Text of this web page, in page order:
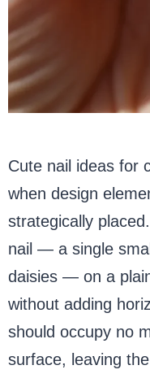
Cute nail ideas for
when design
strategically
nail — a single
daisies — on a
without adding
should occupy no
surface, leaving